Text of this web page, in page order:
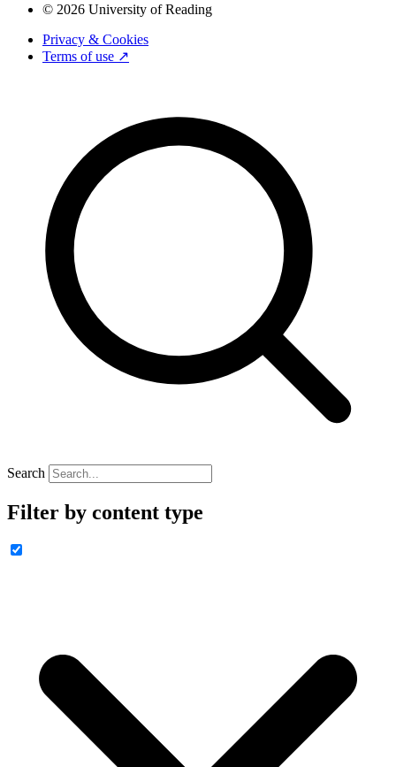
© 2026 University of Reading
Privacy & Cookies
Terms of use ↗
Search
Filter by content type